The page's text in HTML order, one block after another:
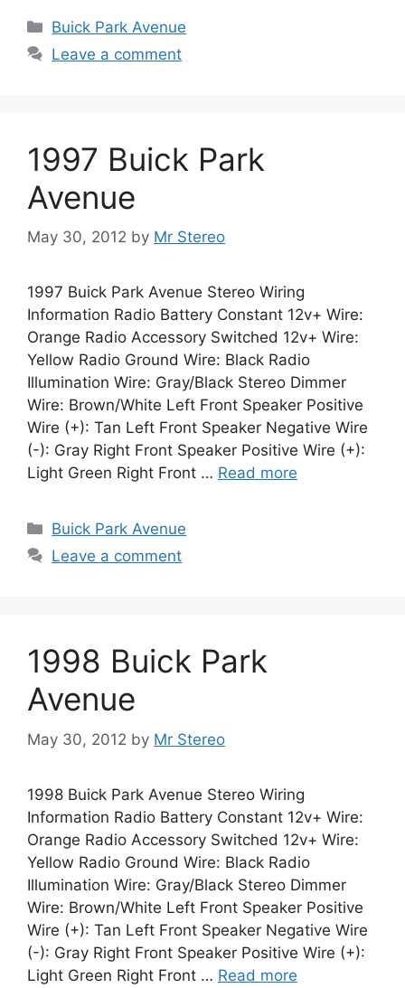
Categories
Buick Park Avenue
Leave a comment
1997 Buick Park
Avenue
May 30, 2012 by Mr Stereo
1997 Buick Park Avenue Stereo Wiring
Information Radio Battery Constant 12v+ Wire:
Orange Radio Accessory Switched 12v+ Wire:
Yellow Radio Ground Wire: Black Radio
Illumination Wire: Gray/Black Stereo Dimmer
Wire: Brown/White Left Front Speaker Positive
Wire (+): Tan Left Front Speaker Negative Wire
(-): Gray Right Front Speaker Positive Wire (+):
Light Green Right Front … Read more
Categories
Buick Park Avenue
Leave a comment
1998 Buick Park
Avenue
May 30, 2012 by Mr Stereo
1998 Buick Park Avenue Stereo Wiring
Information Radio Battery Constant 12v+ Wire:
Orange Radio Accessory Switched 12v+ Wire:
Yellow Radio Ground Wire: Black Radio
Illumination Wire: Gray/Black Stereo Dimmer
Wire: Brown/White Left Front Speaker Positive
Wire (+): Tan Left Front Speaker Negative Wire
(-): Gray Right Front Speaker Positive Wire (+):
Light Green Right Front … Read more